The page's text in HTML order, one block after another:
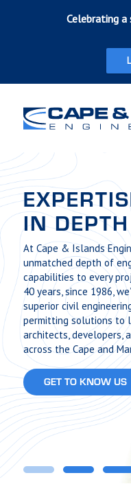
Celebrating a
IN DEPTH
At Cape & Islands
unmatched depth of
capabilities to every
40 years, since 1986,
superior civil
permitting solutions to
architects, developers,
across the Cape and
GET TO KNOW US